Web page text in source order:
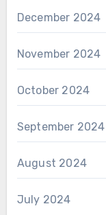
December 2024
November 2024
October 2024
September 2024
August 2024
July 2024